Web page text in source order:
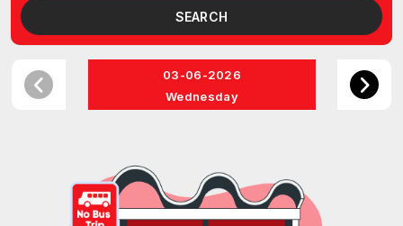
SEARCH
03-06-2026
Wednesday